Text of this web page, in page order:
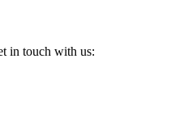
in touch with us: